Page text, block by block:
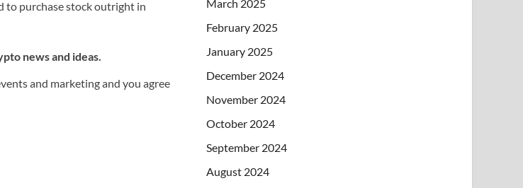
to purchase stock outright in
news and ideas.
and marketing and you agree
March 2025
February 2025
January 2025
December 2024
November 2024
October 2024
September 2024
August 2024